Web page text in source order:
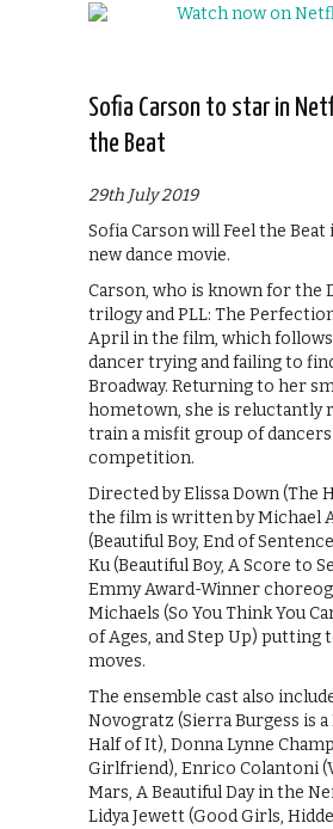
Sofia Carson to star in
the Beat
29th July 2019
Sofia Carson will Feel the Beat
new dance movie.
Carson, who is known for the
trilogy and PLL: The
April in the film, which follows
dancer trying and failing to
Broadway. Returning to her
hometown, she is reluctantly
train a misfit group of
competition.
Directed by Elissa Down (The
the film is written by Michael
(Beautiful Boy, End of
Ku (Beautiful Boy, A Score to
Emmy Award-Winner
Michaels (So You Think You
of Ages, and Step Up) putting
moves.
The ensemble cast also
Novogratz (Sierra Burgess is a
Half of It), Donna Lynne
Girlfriend), Enrico Colantoni
Mars, A Beautiful Day in the
Lidya Jewett (Good Girls,